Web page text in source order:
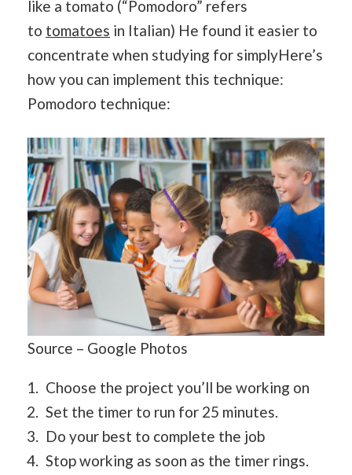
like a tomato (“Pomodoro” refers
to tomatoes in Italian) He found it easier to
concentrate when studying for simplyHere’s
how you can implement this technique:
Pomodoro technique:
Source – Google Photos
Choose the project you’ll be working on
Set the timer to run for 25 minutes.
Do your best to complete the job
Stop working as soon as the timer rings.